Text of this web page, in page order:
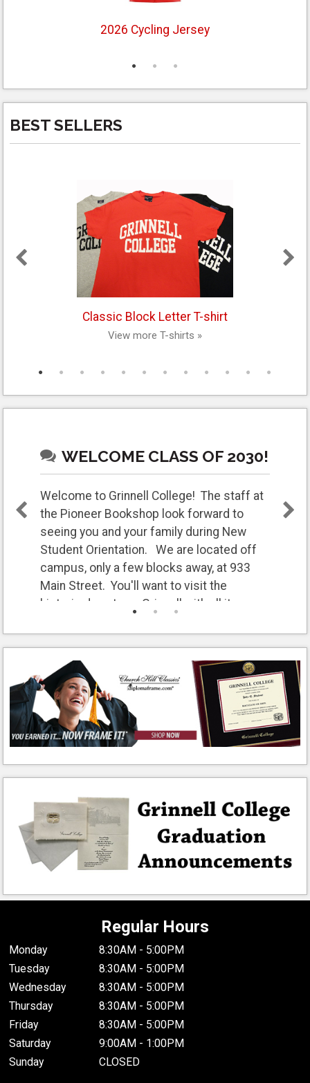
2026 Cycling Jersey
BEST SELLERS
Classic Block Letter T-shirt
View more T-shirts »
WELCOME CLASS OF 2030!
Welcome to Grinnell College! The staff at
the Pioneer Bookshop look forward to
seeing you and your family during New
Student Orientation. We are located off
campus, only a few blocks away, at 933
Main Street. You'll want to visit the
historic downtown Grinnell with all its
We will be open extra hours to fit into your
busy weekend.
Friday 8:30am - 5pm
Saturday 9am - 1pm
Sunday 11am - 3pm
Regular Hours
Monday
8:30AM - 5:00PM
Tuesday
8:30AM - 5:00PM
Wednesday
8:30AM - 5:00PM
Thursday
8:30AM - 5:00PM
Friday
8:30AM - 5:00PM
Saturday
9:00AM - 1:00PM
Sunday
CLOSED